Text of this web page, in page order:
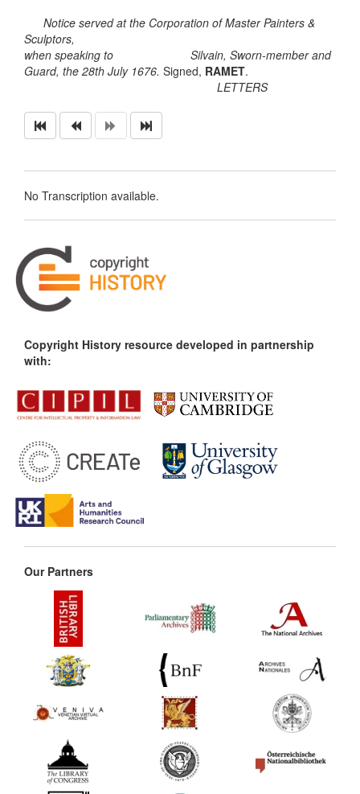
Notice served at the Corporation of Master Painters &
Sculptors,
when speaking to Silvain, Sworn-member and
Guard, the 28th July 1676. Signed, RAMET.
LETTERS
No Transcription available.
Copyright History resource developed in partnership
with:
Our Partners